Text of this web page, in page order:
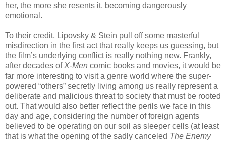
her, the more she resents it, becoming dangerously
emotional.
To their credit, Lipovsky & Stein pull off some masterful
misdirection in the first act that really keeps us guessing, but
the film’s underlying conflict is really nothing new. Frankly,
after decades ofX-Men comic books and movies, it would be
far more interesting to visit a genre world where the super-
powered “others” secretly living among us really represent a
deliberate and malicious threat to society that must be rooted
out. That would also better reflect the perils we face in this
day and age, considering the number of foreign agents
believed to be operating on our soil as sleeper cells (at least
that is what the opening of the sadly canceled The Enemy